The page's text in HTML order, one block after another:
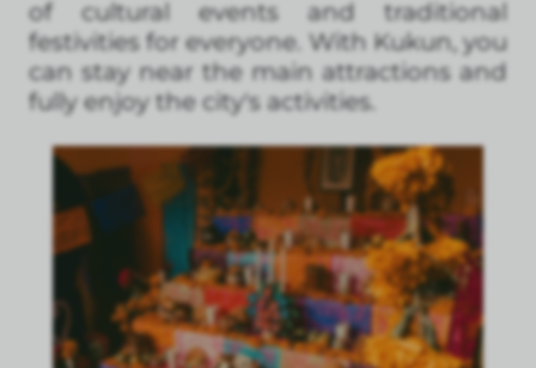
of cultural events and traditional
festivities for everyone. With Kukun, you
can stay near the main attractions and
fully enjoy the city's activities.